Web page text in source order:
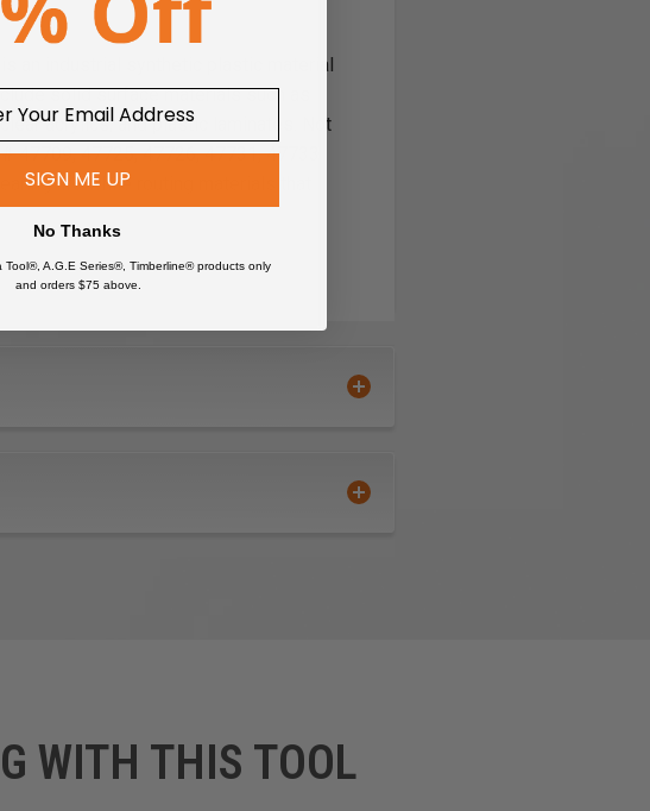
an industrial synthetic plastic material
solid surface materials such as
acrylics; and plastic laminates. Not
47709, 47725, 47726, 47731, 47733
life while routing materials that
grease. 'Frozen' bearings (ones that do
WITH THIS TOOL
SIGN ME UP
No Thanks
Tool®, A.G.E Series®, Timberline® products only
and orders $75 above.